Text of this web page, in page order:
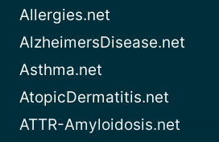
Allergies.net
AlzheimersDisease.net
Asthma.net
AtopicDermatitis.net
ATTR-Amyloidosis.net